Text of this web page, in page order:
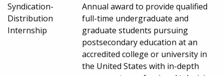
Syndication-
Distribution
Internship
Annual award to provide qualified
full-time undergraduate and
graduate students pursuing
postsecondary education at an
accredited college or university in
the United States with in-depth